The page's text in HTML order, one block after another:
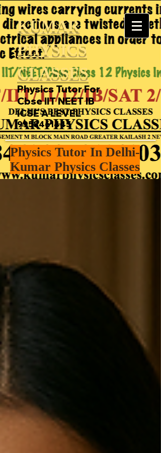
KUMAR
PHYSICS
CLASSES
Physics Tutor For
Cbse IIT NEET IB
ICSE A LEVEL
9958461445
Physics Tutor In Delhi-
Kumar Physics Classes